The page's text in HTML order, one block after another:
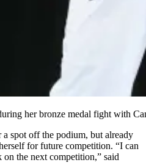
her bronze medal fight with
spot off the podium, but already
for future competition. “I can
the next competition,” said